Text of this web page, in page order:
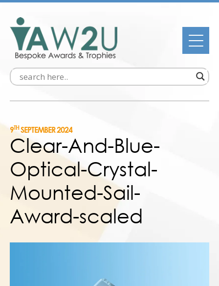
9THSEPTEMBER 2024
Clear-And-Blue-
Optical-Crystal-
Mounted-Sail-
Award-scaled